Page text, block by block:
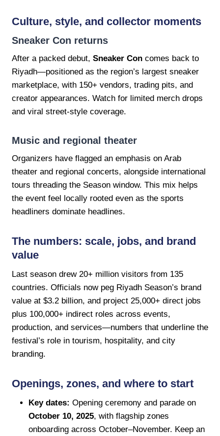
Culture, style, and collector moments
Sneaker Con returns
After a packed debut, Sneaker Con comes back to
Riyadh—positioned as the region’s largest sneaker
marketplace, with 150+ vendors, trading pits, and
creator appearances. Watch for limited merch drops
and viral street-style coverage.
Music and regional theater
Organizers have flagged an emphasis on Arab
theater and regional concerts, alongside international
tours threading the Season window. This mix helps
the event feel locally rooted even as the sports
headliners dominate headlines.
The numbers: scale, jobs, and brand
value
Last season drew 20+ million visitors from 135
countries. Officials now peg Riyadh Season’s brand
value at $3.2 billion, and project 25,000+ direct jobs
plus 100,000+ indirect roles across events,
production, and services—numbers that underline the
festival’s role in tourism, hospitality, and city
branding.
Openings, zones, and where to start
Key dates: Opening ceremony and parade on
October 10, 2025, with flagship zones
onboarding across October–November. Keep an